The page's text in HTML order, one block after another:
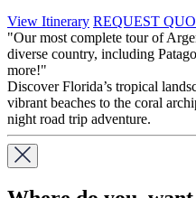
View Itinerary REQUEST
"Our most complete tour of
diverse country, including
more!"
Discover Florida’s tropical
vibrant beaches to the coral
night road trip adventure.